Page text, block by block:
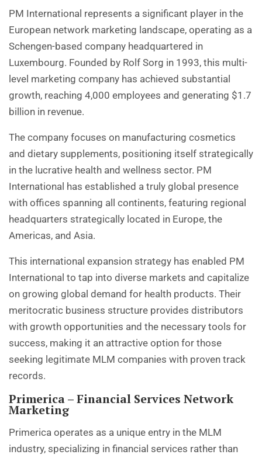
PM International represents a significant player in the
European network marketing landscape, operating as a
Schengen-based company headquartered in
Luxembourg. Founded by Rolf Sorg in 1993, this multi-
level marketing company has achieved substantial
growth, reaching 4,000 employees and generating $1.7
billion in revenue.
The company focuses on manufacturing cosmetics
and dietary supplements, positioning itself strategically
in the lucrative health and wellness sector. PM
International has established a truly global presence
with offices spanning all continents, featuring regional
headquarters strategically located in Europe, the
Americas, and Asia.
This international expansion strategy has enabled PM
International to tap into diverse markets and capitalize
on growing global demand for health products. Their
meritocratic business structure provides distributors
with growth opportunities and the necessary tools for
success, making it an attractive option for those
seeking legitimate MLM companies with proven track
records.
Primerica – Financial Services Network
Marketing
Primerica operates as a unique entry in the MLM
industry, specializing in financial services rather than